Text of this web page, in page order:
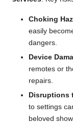
Choking
easily
dangers.
Device
remotes or
repairs.
Disruptions
to settings
beloved